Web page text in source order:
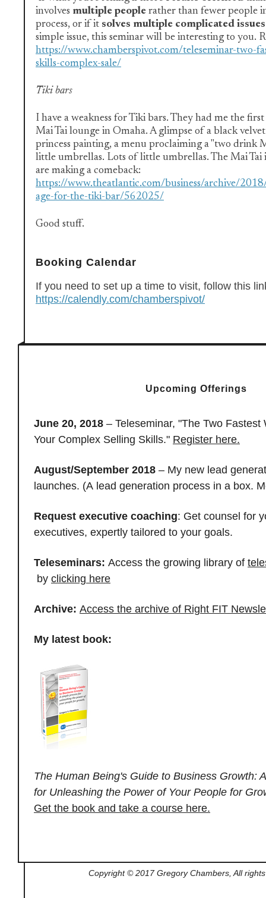
involves multiple people rather than fewer people
process, or if it solves multiple complicated issues
simple issue, this seminar will be interesting to you.
https://www.chamberspivot.com/teleseminar-two-
skills-complex-sale/
Tiki bars
I have a weakness for Tiki bars. They had me the
Mai Tai lounge in Omaha. A glimpse of a black
princess painting, a menu proclaiming a "two drink
little umbrellas. Lots of little umbrellas. The Mai Tai
are making a comeback:
https://www.theatlantic.com/business/archive/
age-for-the-tiki-bar/562025/
Good stuff.
Booking Calendar
If you need to set up a time to visit, follow this
https://calendly.com/chamberspivot/
Upcoming Offerings
June 20, 2018 – Teleseminar, "The Two Fastest
Your Complex Selling Skills." Register here.
August/September 2018 – My new lead
launches. (A lead generation process in a box.
Request executive coaching: Get counsel for
executives, expertly tailored to your goals.
Teleseminars: Access the growing library of
by clicking here
Archive: Access the archive of Right FIT
My latest book:
The Human Being's Guide to Business Growth:
for Unleashing the Power of Your People for
Get the book and take a course here.
Copyright © 2017 Gregory Chambers, All